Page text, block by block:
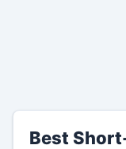
Best